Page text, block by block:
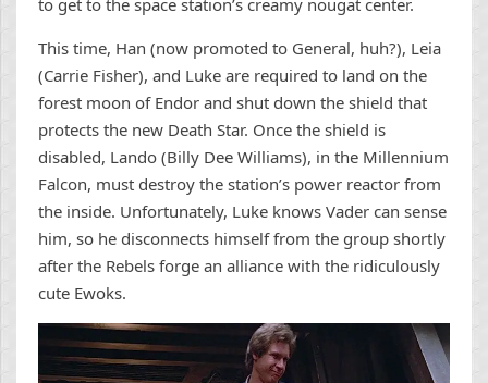
to get to the space station’s creamy nougat center.
This time, Han (now promoted to General, huh?), Leia
(Carrie Fisher), and Luke are required to land on the
forest moon of Endor and shut down the shield that
protects the new Death Star. Once the shield is
disabled, Lando (Billy Dee Williams), in the Millennium
Falcon, must destroy the station’s power reactor from
the inside. Unfortunately, Luke knows Vader can sense
him, so he disconnects himself from the group shortly
after the Rebels forge an alliance with the ridiculously
cute Ewoks.